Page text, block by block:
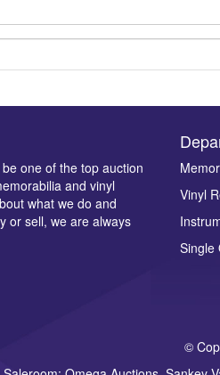
Drag and
one of the top auction
and vinyl
what we do and
or sell, we are always
Vinyl
Single
©